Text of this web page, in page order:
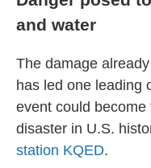
and water
The damage
has led one leading
event could
disaster in U.S.
station KQED.